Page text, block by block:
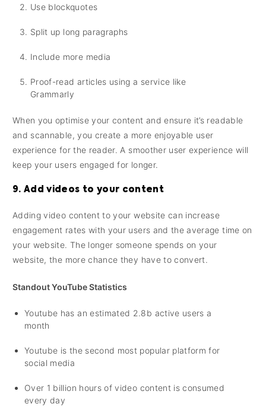
Use blockquotes
Split up long paragraphs
Include more media
Proof-read articles using a service like
Grammarly
When you optimise your content and ensure it’s readable
and scannable, you create a more enjoyable user
experience for the reader. A smoother user experience will
keep your users engaged for longer.
9. Add videos to your content
Adding video content to your website can increase
engagement rates with your users and the average time on
your website. The longer someone spends on your
website, the more chance they have to convert.
Standout YouTube Statistics
Youtube has an estimated 2.8b active users a
month
Youtube is the second most popular platform for
social media
Over 1 billion hours of video content is consumed
every day